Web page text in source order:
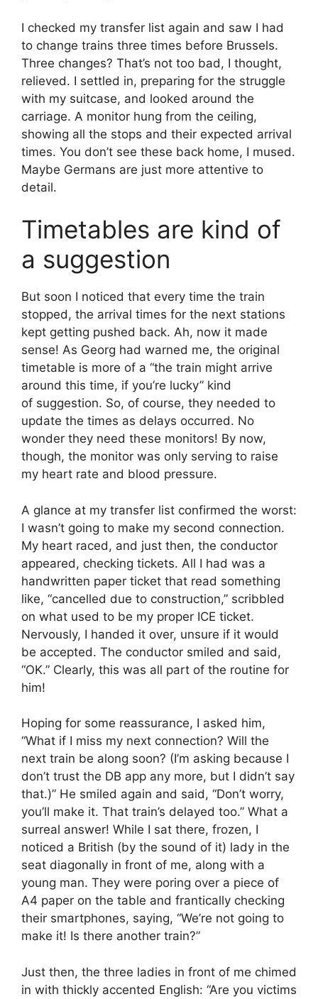
I checked my transfer list again and saw I had
to change trains three times before Brussels.
Three changes? That’s not too bad, I thought,
relieved. I settled in, preparing for the struggle
with my suitcase, and looked around the
carriage. A monitor hung from the ceiling,
showing all the stops and their expected arrival
times. You don’t see these back home, I mused.
Maybe Germans are just more attentive to
detail.
Timetables are kind of
a suggestion
But soon I noticed that every time the train
stopped, the arrival times for the next stations
kept getting pushed back. Ah, now it made
sense! As Georg had warned me, the original
timetable is more of a “the train might arrive
around this time, if you’re lucky” kind
of suggestion. So, of course, they needed to
update the times as delays occurred. No
wonder they need these monitors! By now,
though, the monitor was only serving to raise
my heart rate and blood pressure.
A glance at my transfer list confirmed the worst:
I wasn’t going to make my second connection.
My heart raced, and just then, the conductor
appeared, checking tickets. All I had was a
handwritten paper ticket that read something
like, “cancelled due to construction,” scribbled
on what used to be my proper ICE ticket.
Nervously, I handed it over, unsure if it would
be accepted. The conductor smiled and said,
“OK.” Clearly, this was all part of the routine for
him!
Hoping for some reassurance, I asked him,
“What if I miss my next connection? Will the
next train be along soon? (I’m asking because I
don’t trust the DB app any more, but I didn’t say
that.)” He smiled again and said, “Don’t worry,
you’ll make it. That train’s delayed too.” What a
surreal answer! While I sat there, frozen, I
noticed a British (by the sound of it) lady in the
seat diagonally in front of me, along with a
young man. They were poring over a piece of
A4 paper on the table and frantically checking
their smartphones, saying, “We’re not going to
make it! Is there another train?”
Just then, the three ladies in front of me chimed
in with thickly accented English: “Are you victims